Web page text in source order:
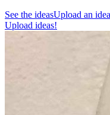
See the ideasUpload an idea
Upload ideas!